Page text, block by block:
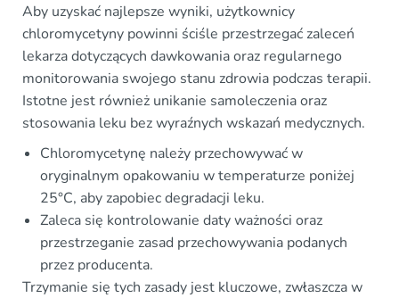
Aby uzyskać najlepsze wyniki, użytkownicy
chloromycetyny powinni ściśle przestrzegać zaleceń
lekarza dotyczących dawkowania oraz regularnego
monitorowania swojego stanu zdrowia podczas terapii.
Istotne jest również unikanie samoleczenia oraz
stosowania leku bez wyraźnych wskazań medycznych.
Chloromycetynę należy przechowywać w
oryginalnym opakowaniu w temperaturze poniżej
25°C, aby zapobiec degradacji leku.
Zaleca się kontrolowanie daty ważności oraz
przestrzeganie zasad przechowywania podanych
przez producenta.
Trzymanie się tych zasady jest kluczowe, zwłaszcza w